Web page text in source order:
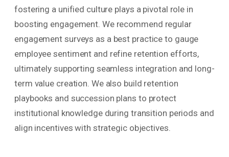
fostering a unified culture plays a pivotal role in
boosting engagement. We recommend regular
engagement surveys as a best practice to gauge
employee sentiment and refine retention efforts,
ultimately supporting seamless integration and long-
term value creation. We also build retention
playbooks and succession plans to protect
institutional knowledge during transition periods and
align incentives with strategic objectives.